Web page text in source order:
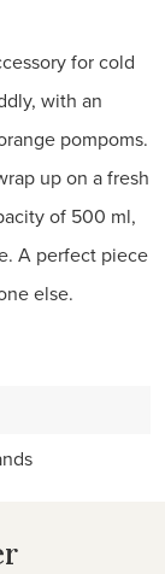
for cold
with an
pompoms.
up on a fresh
of 500 ml,
A perfect piece
else.